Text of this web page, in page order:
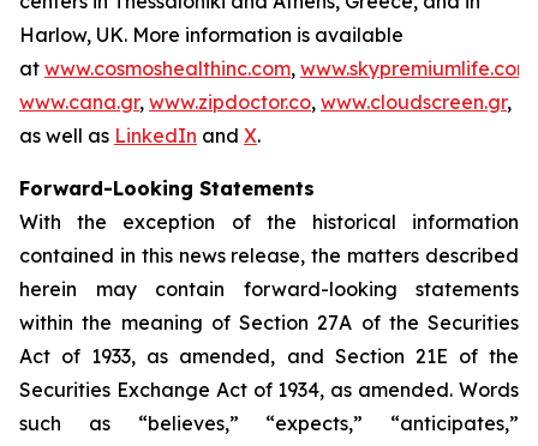
Harlow, UK. More information is available
at www.cosmoshealthinc.com, www.skypremiumlife.com
www.cana.gr, www.zipdoctor.co, www.cloudscreen.gr,
as well as LinkedIn and X.
Forward-Looking Statements
With the exception of the historical information
contained in this news release, the matters described
herein may contain forward-looking statements
within the meaning of Section 27A of the Securities
Act of 1933, as amended, and Section 21E of the
Securities Exchange Act of 1934, as amended. Words
such as “believes,” “expects,” “anticipates,”